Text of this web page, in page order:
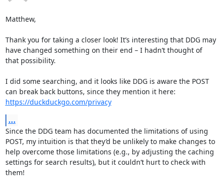
Matthew,
Thank you for taking a closer look! It’s interesting that DDG may
have changed something on their end – I hadn’t thought of
that possibility.
I did some searching, and it looks like DDG is aware the POST
https://duckduckgo.com/privacy
...
Since the DDG team has documented the limitations of using
POST, my intuition is that they’d be unlikely to make changes to
help overcome those limitations (e.g., by adjusting the caching
settings for search results), but it couldn’t hurt to check with
them!